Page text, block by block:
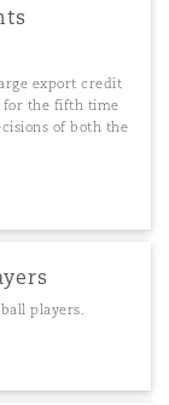
export credit
for the fifth time
of both the
players.